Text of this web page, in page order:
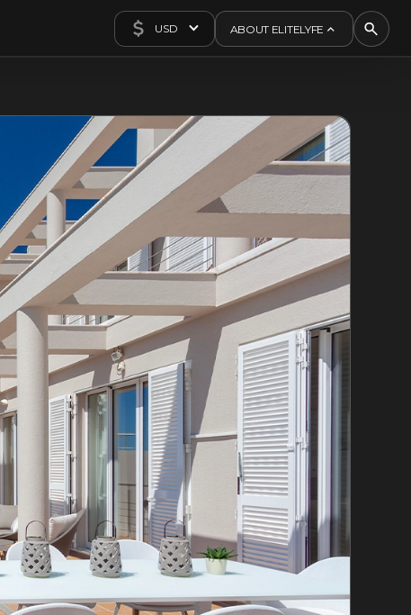
USD ABOUT ELITELYFE
Contact Us
Exclusives
Articles